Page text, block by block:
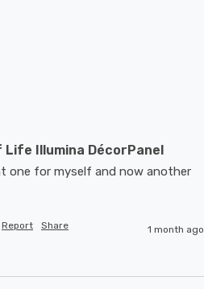
Illumina DécorPanel
one for myself and now another
Report Share 1 month ago